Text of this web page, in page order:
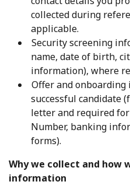
collected during
applicable.
Security screening
name, date of birth,
information), where
Offer and
successful candidate
letter and required
Number, banking
forms).
Why we collect and how
information